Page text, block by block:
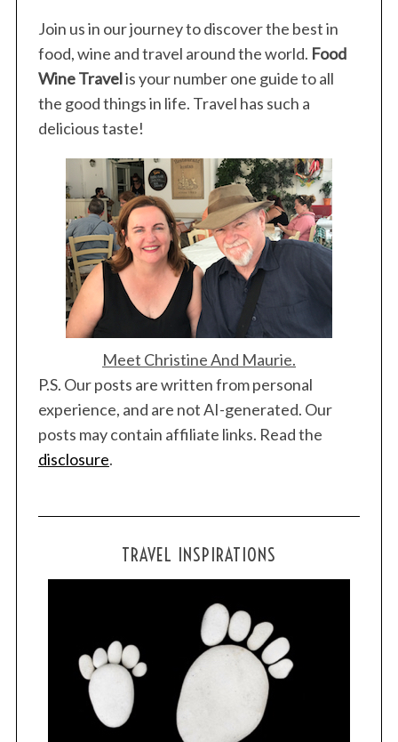
Join us in our journey to discover the best in
food, wine and travel around the world. Food
Wine Travelis your number one guide to all
the good things in life. Travel has such a
delicious taste!
Meet Christine And Maurie.
P.S. Our posts are written from personal
experience, and are not AI-generated. Our
posts may contain affiliate links. Read the
disclosure.
TRAVEL INSPIRATIONS